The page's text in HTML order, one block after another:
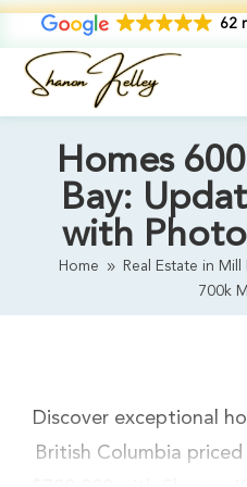
62
Homes
Bay:
with
Home 9 Real Estate in Mill
700k
Discover exceptional
British Columbia